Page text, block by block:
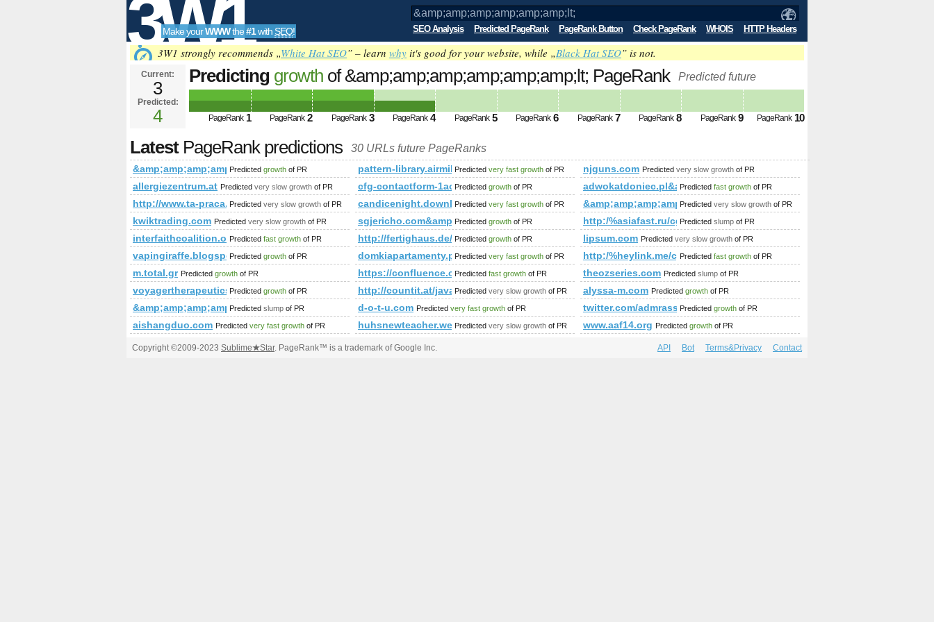
3W1
SEO
Tools
Make yourWWWthe#1with SEO! SEO Analysis Predicted PageRank PageRank Button Check PageRank WHOIS HTTP Headers
3W1 strongly recommends „White Hat SEO” – learn why it's good for your website, while „Black Hat SEO” is not.
Current:
3
Predicted:
4
Predicting growth of &amp;amp;amp;amp;amp;amp;lt; PageRank
Predicted future
PageRank is 4
PageRank 1 PageRank 2 PageRank 3 PageRank 4 PageRank 5 PageRank 6 PageRank 7 PageRank 8 PageRank 9 PageRank 10
LatestPageRank predictions 30 URLs future PageRanks
&amp;amp;amp;amp;amp;amp;lt;
Predicted growth of PR pattern-library.airmiles.ca
Predicted very fast growth of PR njguns.com Predicted very slow growth of PR
allergiezentrum.at Predicted very slow growth of PR cfg-contactform- Predicted growth of PR Predicted fast growth of PR
http://www.ta-praca.plPredicted very slow growth of PR candicenight.download-ringtone.com
Predicted very fast growth of PR Predicted very slow growth of PR
kwiktrading.com Predicted very slow growth of PR Predicted growth of PR http:/%asiafast.ru/cgi-bin/fpg.cgi
Predicted slump of PR
interfaithcoalition.orgPredicted fast growth of PR http://fertighaus.de/haeuser/ulmenallee/
Predicted growth of PR lipsum.com Predicted very slow growth of PR
vapingiraffe.blogspot.com.eg
Predicted growth of PR domkiapartamenty.plPredicted very fast growth of PR http:/%heylink.me/cgi-bin/fpg.cgi
Predicted fast growth of PR
m.total.gr Predicted growth of PR https://confluence.cornell.edu/
Predicted fast growth of PR theozseries.com Predicted slump of PR
voyagertherapeutics.com
Predicted growth of PR http://countit.at/javascript:mailToDecrypt('nbjmup;q/nfzfsAdpvouju/bu');
Predicted very slow growth of PR alyssa-m.com Predicted growth of PR
Predicted slump of PR d-o-t-u.com Predicted very fast growth of PR twitter.com/admrassessoria
Predicted growth of PR
aishangduo.com Predicted very fast growth of PR huhsnewteacher.weebly.com
Predicted very slow growth of PR www.aaf14.org Predicted growth of PR
Copyright ©2009-2023 Sublime★Star. PageRank™ is a trademark of Google Inc. API Bot Terms&Privacy Contact